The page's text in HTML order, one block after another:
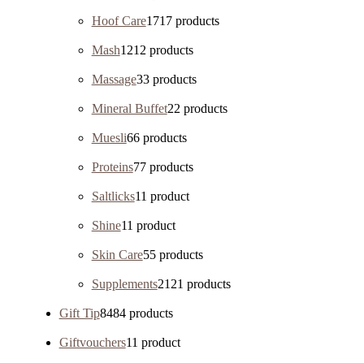
Hoof Care1717 products
Mash1212 products
Massage33 products
Mineral Buffet22 products
Muesli66 products
Proteins77 products
Saltlicks11 product
Shine11 product
Skin Care55 products
Supplements21 21 products
Gift Tip8484 products
Giftvouchers11 product